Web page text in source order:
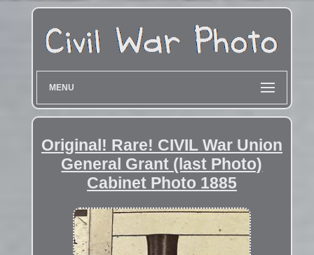
MENU
Original! Rare! CIVIL War Union
General Grant (last Photo)
Cabinet Photo 1885